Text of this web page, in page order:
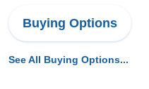
Buying Options
See All Buying Options...